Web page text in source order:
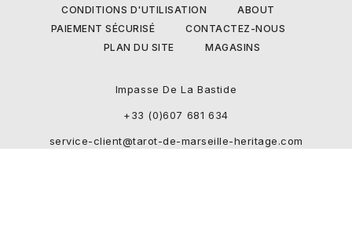
CONDITIONS D'UTILISATION
ABOUT
PAIEMENT SÉCURISÉ
CONTACTEZ-NOUS
PLAN DU SITE
MAGASINS
Impasse De La Bastide
+33 (0)607 681 634
service-client@tarot-de-marseille-heritage.com